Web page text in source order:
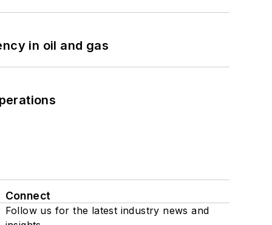
in oil and gas
Connect
Follow us for the latest industry news and